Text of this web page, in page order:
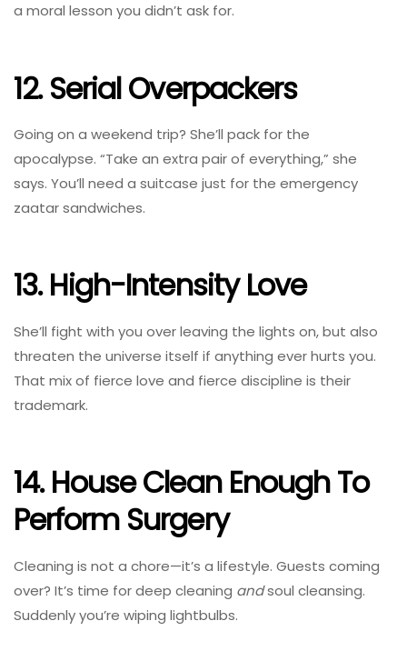
a moral lesson you didn’t ask for.
12. Serial Overpackers
Going on a weekend trip? She’ll pack for the
apocalypse. “Take an extra pair of everything,” she
says. You’ll need a suitcase just for the emergency
zaatar sandwiches.
13. High-Intensity Love
She’ll fight with you over leaving the lights on, but also
threaten the universe itself if anything ever hurts you.
That mix of fierce love and fierce discipline is their
trademark.
14. House Clean Enough To
Perform Surgery
Cleaning is not a chore—it’s a lifestyle. Guests coming
over? It’s time for deep cleaning andsoul cleansing.
Suddenly you’re wiping lightbulbs.